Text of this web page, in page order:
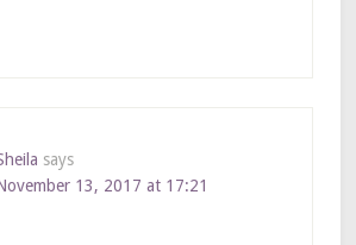
says
13, 2017 at 17:21